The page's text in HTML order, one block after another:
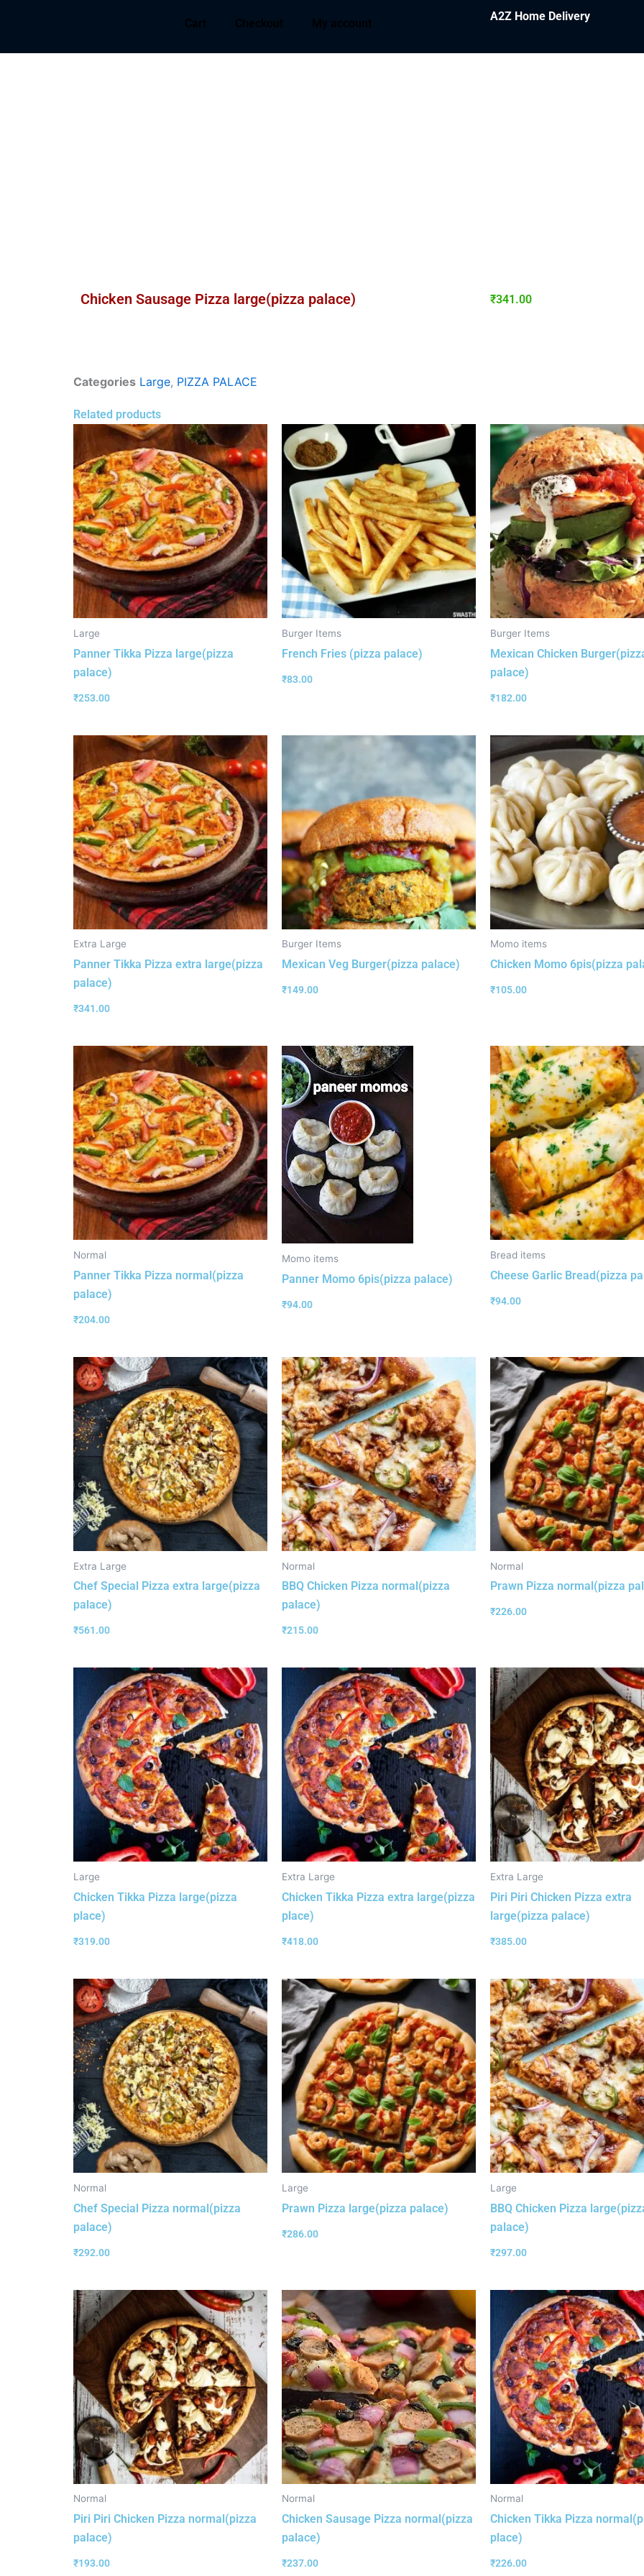
Cart Checkout My account
A2Z Home Delivery
Chicken Sausage Pizza large(pizza palace) ₹341.00
Categories Large, PIZZA PALACE
Related products
Large
Panner Tikka Pizza large(pizza
palace)
₹253.00
Burger Items
French Fries (pizza palace)
₹83.00
Burger Items
Mexican Chicken
palace)
₹182.00
Extra Large
Panner Tikka Pizza extra large(pizza
palace)
₹341.00
Burger Items
Mexican Veg Burger(pizza palace)
₹149.00
Momo items
Chicken Momo 6pis(pizza
₹105.00
Normal
Panner Tikka Pizza normal(pizza
palace)
₹204.00
Momo items
Panner Momo 6pis(pizza palace)
₹94.00
Bread items
Cheese Garlic Bread(pizza
₹94.00
Extra Large
Chef Special Pizza extra large(pizza
palace)
₹561.00
Normal
BBQ Chicken Pizza normal(pizza
palace)
₹215.00
Normal
Prawn Pizza normal(pizza
₹226.00
Large
Chicken Tikka Pizza large(pizza
place)
₹319.00
Extra Large
Chicken Tikka Pizza extra large(pizza
place)
₹418.00
Extra Large
Piri Piri Chicken Pizza extra
large(pizza palace)
₹385.00
Normal
Chef Special Pizza normal(pizza
palace)
₹292.00
Large
Prawn Pizza large(pizza palace)
₹286.00
Large
BBQ Chicken Pizza
palace)
₹297.00
Normal
Piri Piri Chicken Pizza normal(pizza
palace)
₹193.00
Normal
Chicken Sausage Pizza normal(pizza
palace)
₹237.00
Normal
Chicken Tikka Pizza
place)
₹226.00